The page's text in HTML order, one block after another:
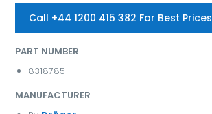
Call +44 1200 415 382 For Best Prices
PART NUMBER
8318785
MANUFACTURER